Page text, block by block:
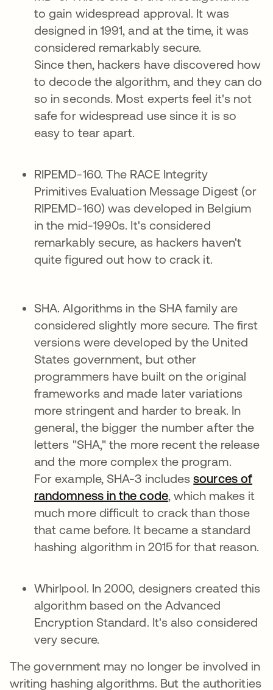
to gain widespread approval. It was
designed in 1991, and at the time, it was
considered remarkably secure.
Since then, hackers have discovered how
to decode the algorithm, and they can do
so in seconds. Most experts feel it's not
safe for widespread use since it is so
easy to tear apart.
RIPEMD-160. The RACE Integrity
Primitives Evaluation Message Digest (or
RIPEMD-160) was developed in Belgium
in the mid-1990s. It's considered
remarkably secure, as hackers haven't
quite figured out how to crack it.
SHA. Algorithms in the SHA family are
considered slightly more secure. The first
versions were developed by the United
States government, but other
programmers have built on the original
frameworks and made later variations
more stringent and harder to break. In
general, the bigger the number after the
letters "SHA," the more recent the release
and the more complex the program.
For example, SHA-3 includessources of
randomness in the code, which makes it
much more difficult to crack than those
that came before. It became a standard
hashing algorithm in 2015 for that reason.
Whirlpool. In 2000, designers created this
algorithm based on the Advanced
Encryption Standard. It's also considered
very secure.
The government may no longer be involved in
writing hashing algorithms. But the authorities